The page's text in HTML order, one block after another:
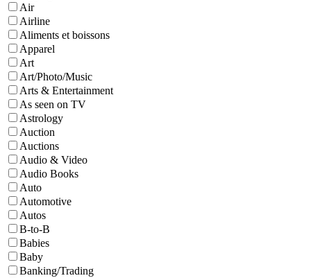
Air
Airline
Aliments et boissons
Apparel
Art
Art/Photo/Music
Arts & Entertainment
As seen on TV
Astrology
Auction
Auctions
Audio & Video
Audio Books
Auto
Automotive
Autos
B-to-B
Babies
Baby
Banking/Trading